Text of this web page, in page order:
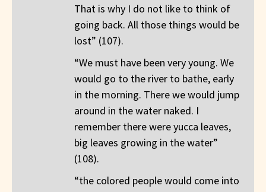
That is why I do not like to think of
going back. All those things would be
lost” (107).
“We must have been very young. We
would go to the river to bathe, early
in the morning. There we would jump
around in the water naked. I
remember there were yucca leaves,
big leaves growing in the water”
(108).
“the colored people would come into